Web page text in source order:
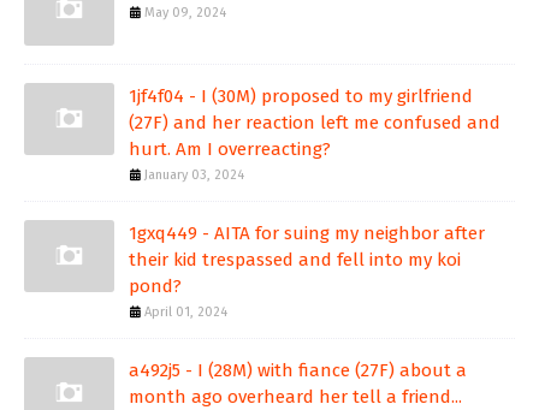
May 09, 2024
1jf4f04 - I (30M) proposed to my girlfriend
(27F) and her reaction left me confused and
hurt. Am I overreacting?
January 03, 2024
1gxq449 - AITA for suing my neighbor after
their kid trespassed and fell into my koi
pond?
April 01, 2024
a492j5 - I (28M) with fiance (27F) about a
month ago overheard her tell a friend...